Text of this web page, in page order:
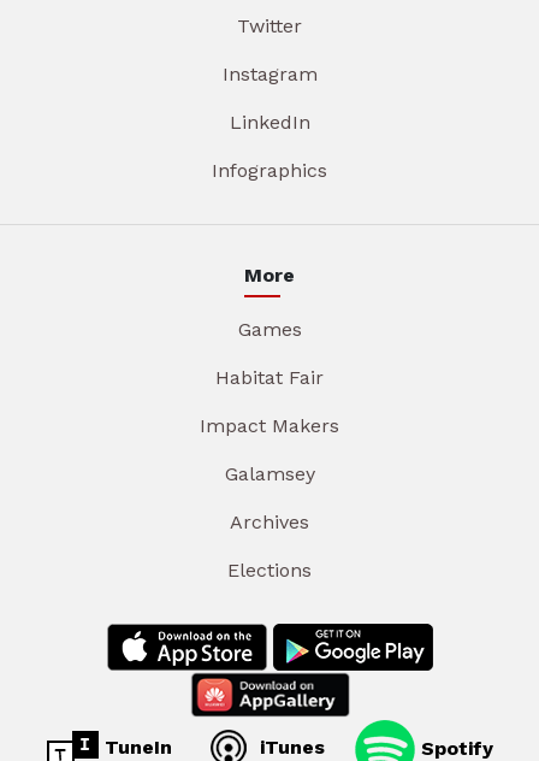
Twitter
Instagram
LinkedIn
Infographics
More
Games
Habitat Fair
Impact Makers
Galamsey
Archives
Elections
TuneIn iTunes Spotify